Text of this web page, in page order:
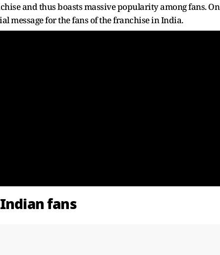
and thus boasts massive popularity among fans. On
message for the fans of the franchise in India.
fans